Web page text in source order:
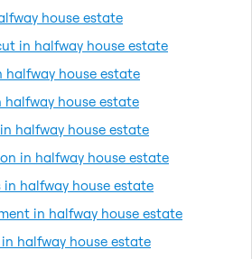
house estate
in halfway house estate
house estate
house estate
halfway house estate
in halfway house estate
in halfway house estate
in halfway house estate
halfway house estate